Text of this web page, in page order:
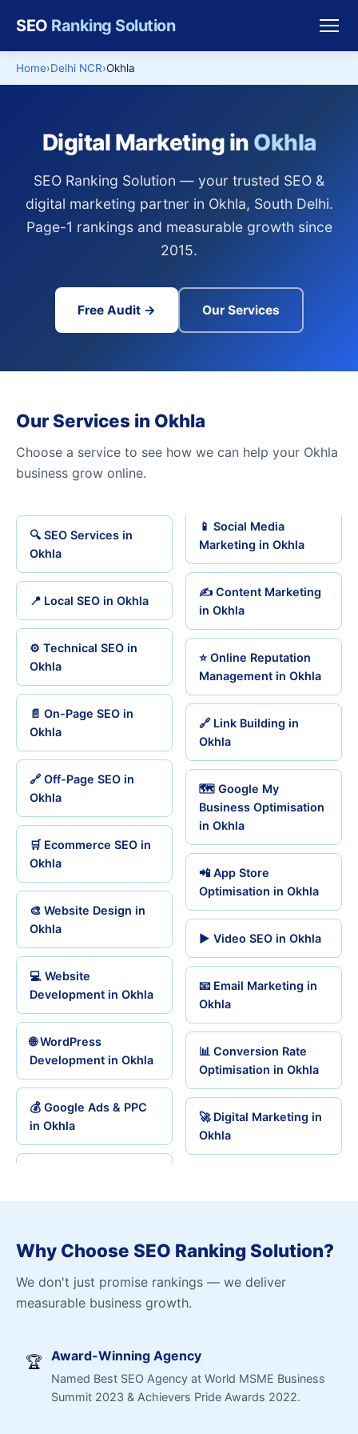
SEO Ranking Solution
Home Delhi NCR Okhla
Digital Marketing in Okhla
SEO Ranking Solution — your trusted SEO &
digital marketing partner in Okhla, South Delhi.
Page-1 rankings and measurable growth since
2015.
Free Audit → Our Services
Our Services in Okhla
Choose a service to see how we can help your Okhla
business grow online.
🔍 SEO Services in
Okhla
📍 Local SEO in Okhla
⚙️ Technical SEO in
Okhla
📄 On-Page SEO in
Okhla
🔗 Off-Page SEO in
Okhla
🛒 Ecommerce SEO in
Okhla
🎨 Website Design in
Okhla
💻 Website
Development in Okhla
🌐 WordPress
Development in Okhla
💰 Google Ads & PPC
in Okhla
📱 Social Media
Marketing in Okhla
✍️ Content Marketing
in Okhla
⭐ Online Reputation
Management in Okhla
🔗 Link Building in
Okhla
🗺️ Google My
Business Optimisation
in Okhla
📲 App Store
Optimisation in Okhla
▶️ Video SEO in Okhla
📧 Email Marketing in
Okhla
📊 Conversion Rate
Optimisation in Okhla
🚀 Digital Marketing in
Okhla
Why Choose SEO Ranking Solution?
We don't just promise rankings — we deliver
measurable business growth.
🏆 Award-Winning Agency
Named Best SEO Agency at World MSME Business
Summit 2023 & Achievers Pride Awards 2022.